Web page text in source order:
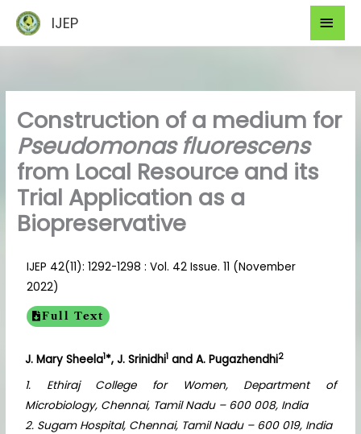
content
IJEP
Construction of a medium for
Pseudomonas fluorescens
from Local Resource and its
Trial Application as a
Biopreservative
IJEP 42(11): 1292-1298 : Vol. 42 Issue. 11 (November
2022)
Full Text
J. Mary Sheela1*, J. Srinidhi1 and A. Pugazhendhi2
1. Ethiraj College for Women, Department of
Microbiology, Chennai, Tamil Nadu – 600 008, India
2. Sugam Hospital, Chennai, Tamil Nadu – 600 019, India